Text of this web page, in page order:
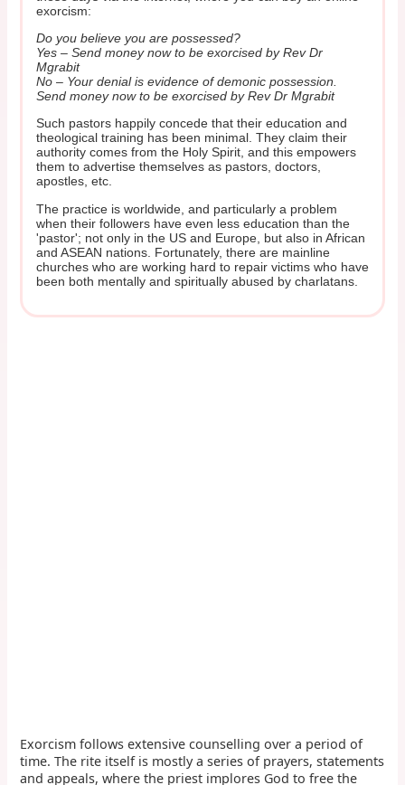
exorcism:
Do you believe you are possessed?
Yes – Send money now to be exorcised by Rev Dr
Mgrabit
No – Your denial is evidence of demonic possession.
Send money now to be exorcised by Rev Dr Mgrabit
Such pastors happily concede that their education and
theological training has been minimal. They claim their
authority comes from the Holy Spirit, and this empowers
them to advertise themselves as pastors, doctors,
apostles, etc.
The practice is worldwide, and particularly a problem
when their followers have even less education than the
'pastor'; not only in the US and Europe, but also in African
and ASEAN nations. Fortunately, there are mainline
churches who are working hard to repair victims who have
been both mentally and spiritually abused by charlatans.
Exorcism follows extensive counselling over a period of
time. The rite itself is mostly a series of prayers, statements
and appeals, where the priest implores God to free the